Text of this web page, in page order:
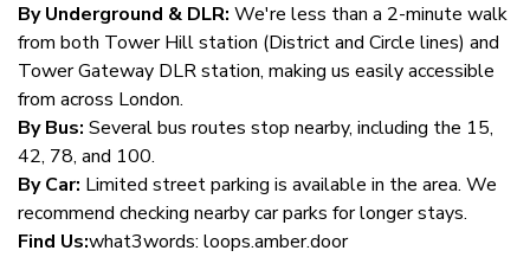
By Underground & DLR: We're less than a 2-minute walk
from both Tower Hill station (District and Circle lines) and
Tower Gateway DLR station, making us easily accessible
from across London.
By Bus: Several bus routes stop nearby, including the 15,
42, 78, and 100.
By Car: Limited street parking is available in the area. We
recommend checking nearby car parks for longer stays.
Find Us:what3words: loops.amber.door